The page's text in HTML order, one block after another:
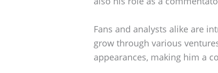
Fans and analysts alike are
grow through various
appearances, making him a